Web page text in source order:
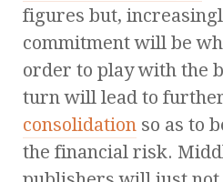
figures but,
commitment will be
order to play with the
turn will lead to
consolidation so as to
the financial risk.